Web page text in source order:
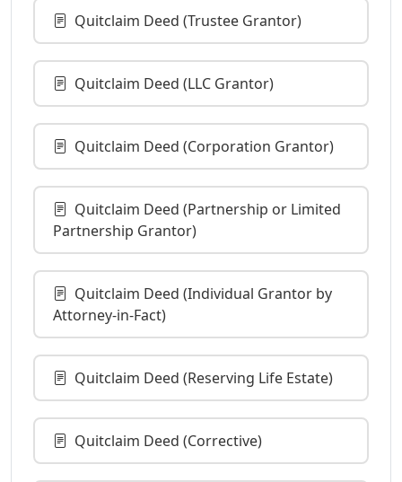
Quitclaim Deed (Trustee Grantor)
Quitclaim Deed (LLC Grantor)
Quitclaim Deed (Corporation Grantor)
Quitclaim Deed (Partnership or Limited
Partnership Grantor)
Quitclaim Deed (Individual Grantor by
Attorney-in-Fact)
Quitclaim Deed (Reserving Life Estate)
Quitclaim Deed (Corrective)